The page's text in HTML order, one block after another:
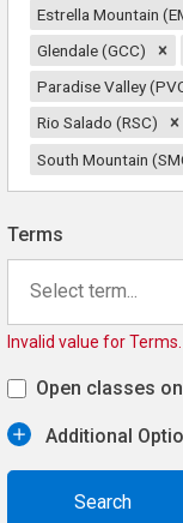
Estrella Mountain
Glendale (GCC)
Paradise Valley
Rio Salado (RSC)
South Mountain
Terms
Select term...
Invalid value for
Open classes
Additional